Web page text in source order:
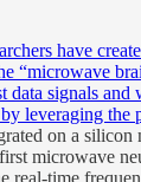
have
“microwave
data signals and
leveraging the
on a silicon
microwave
real-time